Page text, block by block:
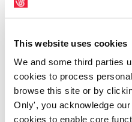
This website uses cookies
We and some third parties
cookies to process
browse this site or by
Only', you acknowledge
cookies to enable core
but since a police
Square and Gezi
communal spaces of
resistance.On
Turkey’s largest
support the